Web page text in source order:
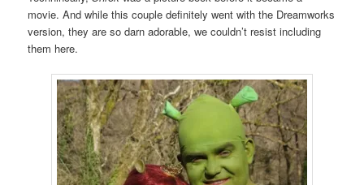
movie. And while this couple definitely went with the Dreamworks
version, they are so darn adorable, we couldn’t resist including
them here.